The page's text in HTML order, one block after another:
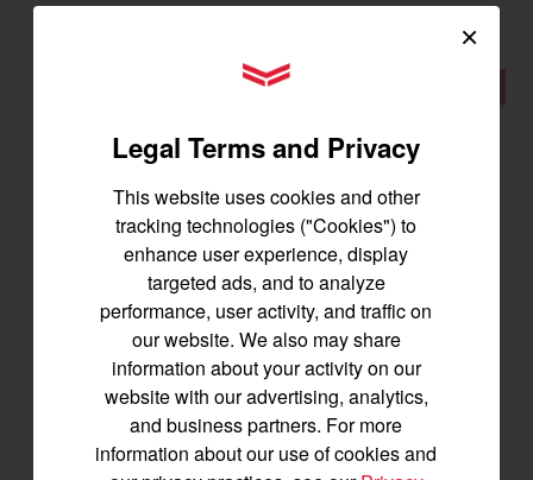
Best for 25-45 acres
×
YANMAR Tractors
Legal Terms and Privacy
This website uses cookies and other
tracking technologies ("Cookies") to
enhance user experience, display
targeted ads, and to analyze
performance, user activity, and traffic on
our website. We also may share
information about your activity on our
website with our advertising, analytics,
and business partners. For more
information about our use of cookies and